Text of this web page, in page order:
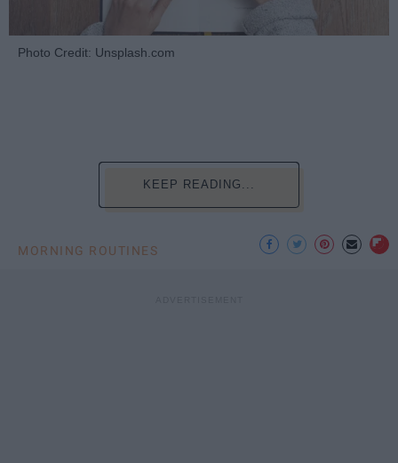
Photo Credit: Unsplash.com
KEEP READING...
MORNING ROUTINES